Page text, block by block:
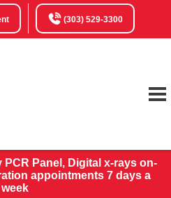
(303) 529-3300
Panel, Digital x-rays on-
appointments 7 days a
week